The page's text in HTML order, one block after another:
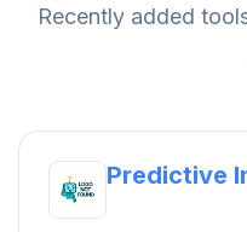
Recently added
Predictive